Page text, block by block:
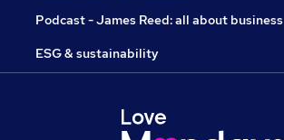
Podcast - James Reed: all about business
ESG & sustainability